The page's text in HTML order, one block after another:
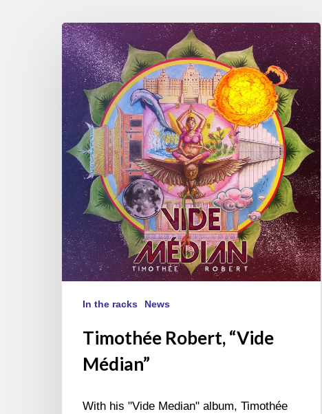
Timothée
Robert,
“Vide
Médian”
In the racks News
Timothée Robert, “Vide
Médian”
With his "Vide Median" album, Timothée